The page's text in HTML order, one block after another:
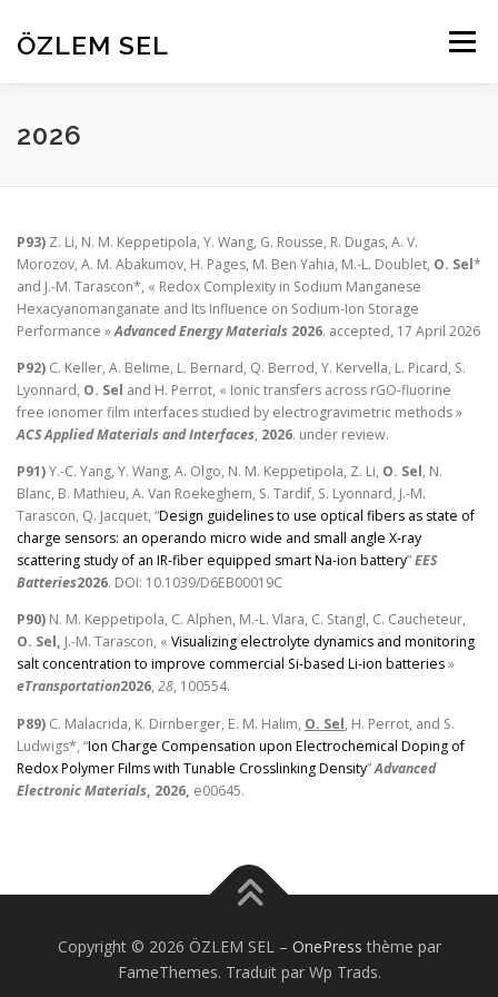
contenu
ÖZLEM SEL Menu
HOME
2026
P93) Z. Li, N. M. Keppetipola, Y. Wang, G. Rousse, R. Dugas, A. V.
Morozov, A. M. Abakumov, H. Pages, M. Ben Yahia, M.-L. Doublet, O. Sel*
and J.-M. Tarascon*, « Redox Complexity in Sodium Manganese
Hexacyanomanganate and Its Influence on Sodium-Ion Storage
Performance »Advanced Energy Materials 2026. accepted, 17 April 2026
P92) C. Keller, A. Belime, L. Bernard, Q. Berrod, Y. Kervella, L. Picard, S.
Lyonnard, O. Sel and H. Perrot, « Ionic transfers across rGO-fluorine
free ionomer film interfaces studied by electrogravimetric methods »
ACS Applied Materials and Interfaces, 2026. under review.
P91)Y.-C. Yang, Y. Wang, A. Olgo, N. M. Keppetipola, Z. Li, O. Sel, N.
Blanc, B. Mathieu, A. Van Roekeghem, S. Tardif, S. Lyonnard, J.-M.
Tarascon, Q. Jacquet, “Design guidelines to use optical fibers as state of
charge sensors: an operando micro wide and small angle X-ray
scattering study of an IR-fiber equipped smart Na-ion battery”EES
Batteries2026. DOI: 10.1039/D6EB00019C
P90) N. M. Keppetipola, C. Alphen, M.-L. Vlara, C. Stangl, C. Caucheteur,
O. Sel, J.-M. Tarascon, « Visualizing electrolyte dynamics and monitoring
salt concentration to improve commercial Si-based Li-ion batteries»
eTransportation2026, 28, 100554.
P89) C. Malacrida, K. Dirnberger, E. M. Halim, O. Sel, H. Perrot, and S.
Ludwigs*, “Ion Charge Compensation upon Electrochemical Doping of
Redox Polymer Films with Tunable Crosslinking Density”Advanced
Electronic Materials, 2026, e00645.
Copyright © 2026 ÖZLEM SEL – OnePress thème par
FameThemes. Traduit par Wp Trads.